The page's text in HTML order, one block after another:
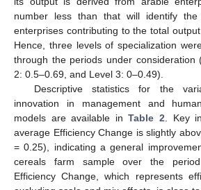
number less than that will identify
enterprises contributing to the total
Hence, three levels of specialization
through the periods under consideration
2: 0.5–0.69, and Level 3: 0–0.49).
Descriptive statistics for the
innovation in management and
models are available inTable 2 . Key
average Efficiency Change is slightly
= 0.25), indicating a general
cereals farm sample over the
Efficiency Change, which represents